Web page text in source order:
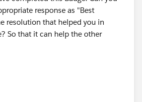
response as "Best
resolution that helped you in
So that it can help the other